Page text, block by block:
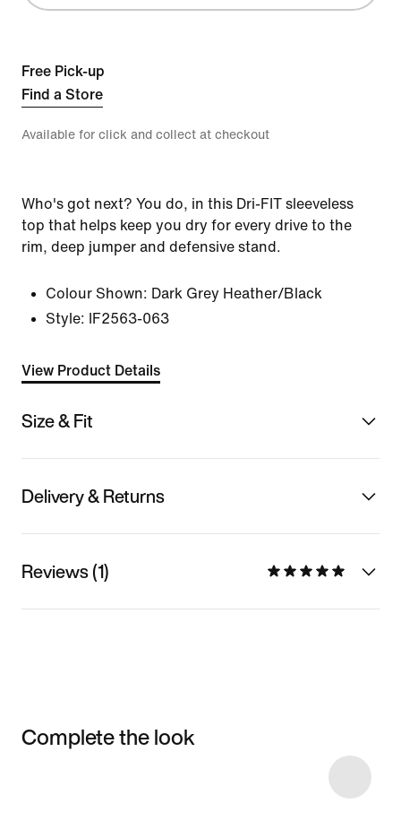
Free Pick-up
Find a Store
Available for click and collect at checkout
Who's got next? You do, in this Dri-FIT sleeveless
top that helps keep you dry for every drive to the
rim, deep jumper and defensive stand.
Colour Shown: Dark Grey Heather/Black
Style:
IF2563-063
View Product Details
Size & Fit
Delivery & Returns
Reviews (1)
Complete the look